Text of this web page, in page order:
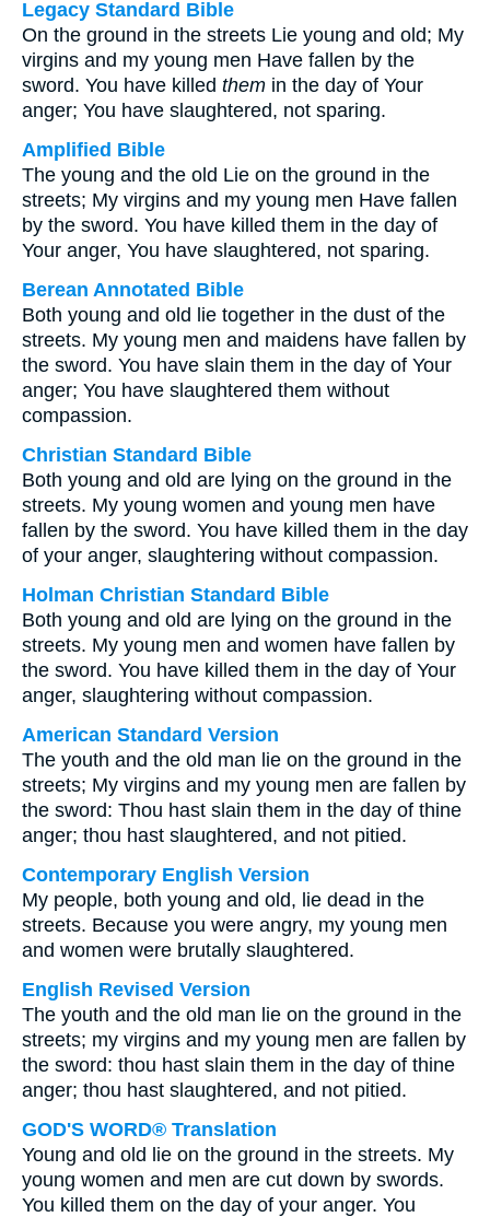
Legacy Standard Bible
On the ground in the streets Lie young and old; My
virgins and my young men Have fallen by the
sword. You have killed them in the day of Your
anger; You have slaughtered, not sparing.
Amplified Bible
The young and the old Lie on the ground in the
streets; My virgins and my young men Have fallen
by the sword. You have killed them in the day of
Your anger, You have slaughtered, not sparing.
Berean Annotated Bible
Both young and old lie together in the dust of the
streets. My young men and maidens have fallen by
the sword. You have slain them in the day of Your
anger; You have slaughtered them without
compassion.
Christian Standard Bible
Both young and old are lying on the ground in the
streets. My young women and young men have
fallen by the sword. You have killed them in the day
of your anger, slaughtering without compassion.
Holman Christian Standard Bible
Both young and old are lying on the ground in the
streets. My young men and women have fallen by
the sword. You have killed them in the day of Your
anger, slaughtering without compassion.
American Standard Version
The youth and the old man lie on the ground in the
streets; My virgins and my young men are fallen by
the sword: Thou hast slain them in the day of thine
anger; thou hast slaughtered, and not pitied.
Contemporary English Version
My people, both young and old, lie dead in the
streets. Because you were angry, my young men
and women were brutally slaughtered.
English Revised Version
The youth and the old man lie on the ground in the
streets; my virgins and my young men are fallen by
the sword: thou hast slain them in the day of thine
anger; thou hast slaughtered, and not pitied.
GOD'S WORD® Translation
Young and old lie on the ground in the streets. My
young women and men are cut down by swords.
You killed them on the day of your anger. You